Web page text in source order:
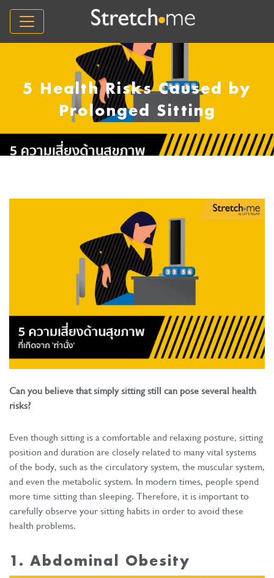
5 Health Risks Caused by
Prolonged Sitting
Can you believe that simply sitting still can pose several health
risks?
Even though sitting is a comfortable and relaxing posture, sitting
position and duration are closely related to many vital systems
of the body, such as the circulatory system, the muscular system,
and even the metabolic system. In modern times, people spend
more time sitting than sleeping. Therefore, it is important to
carefully observe your sitting habits in order to avoid these
health problems.
1. Abdominal Obesity